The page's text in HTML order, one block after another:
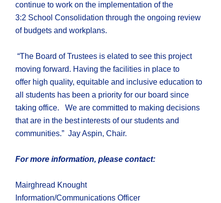
continue to work on the implementation of the
3:2 SchoolConsolidation through the ongoing review
of budgets and workplans.
“The Board of Trustees iselated to see this project
moving forward. Having the facilities in place to
offer high quality, equitable and inclusiveeducation to
all students has been a priority for our board since
taking office.
We are committed to making decisions
that are in the best interests of our students and
communities.” Jay Aspin, Chair.
For more information, please contact:
Mairghread Knought
Information/Communications Officer